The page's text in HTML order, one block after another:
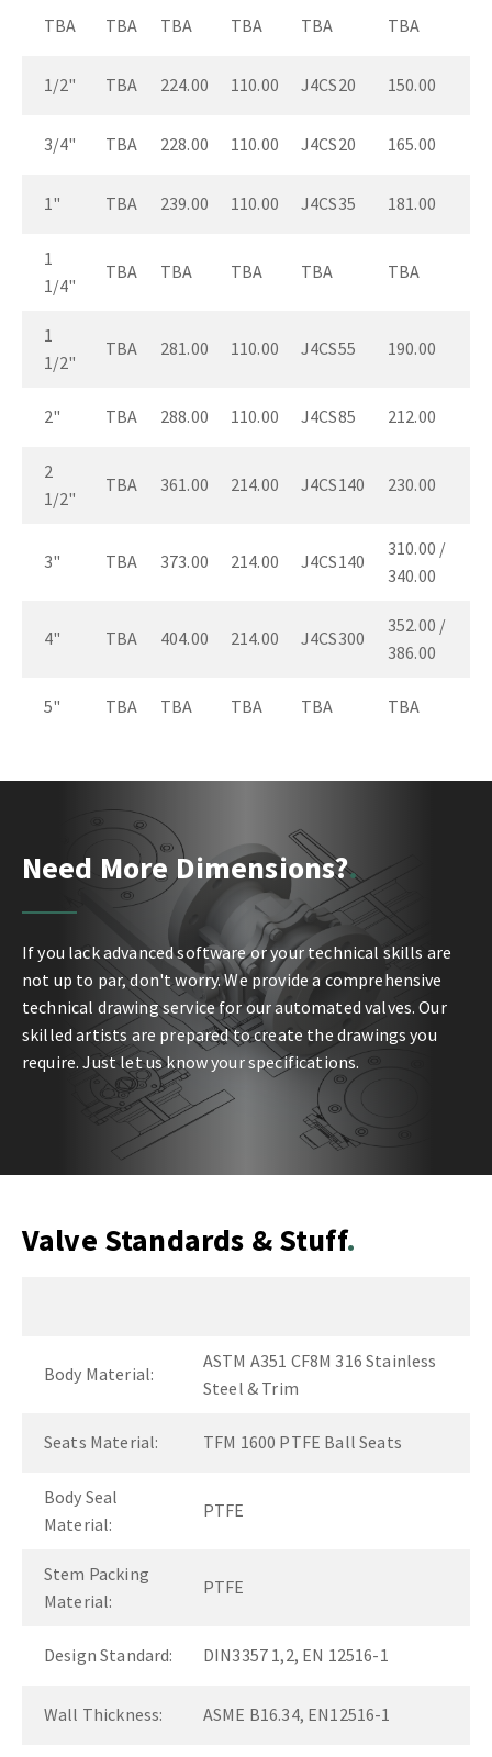
TBA TBA TBA TBA TBA TBA
1/2" TBA 224.00 110.00 J4CS20 150.00
3/4" TBA 228.00 110.00 J4CS20 165.00
1" TBA 239.00 110.00 J4CS35 181.00
1
1/4"
TBA TBA TBA TBA TBA
1
1/2"
TBA 281.00 110.00 J4CS55 190.00
2" TBA 288.00 110.00 J4CS85 212.00
2
1/2"
TBA 361.00 214.00 J4CS140 230.00
3" TBA 373.00 214.00 J4CS140
310.00 /
340.00
4" TBA 404.00 214.00 J4CS300
352.00 /
386.00
5" TBA TBA TBA TBA TBA
Need More Dimensions?
If you lack advanced software or your technical skills are
not up to par, don't worry. We provide a comprehensive
technical drawing service for our automated valves. Our
skilled artists are prepared to create the drawings you
require. Just let us know your specifications.
Valve Standards & Stuff
Body Material:
ASTM A351 CF8M 316 Stainless
Steel & Trim
Seats Material: TFM 1600 PTFE Ball Seats
Body Seal
Material:
PTFE
Stem Packing
Material:
PTFE
Design Standard: DIN3357 1,2, EN 12516-1
Wall Thickness: ASME B16.34, EN12516-1